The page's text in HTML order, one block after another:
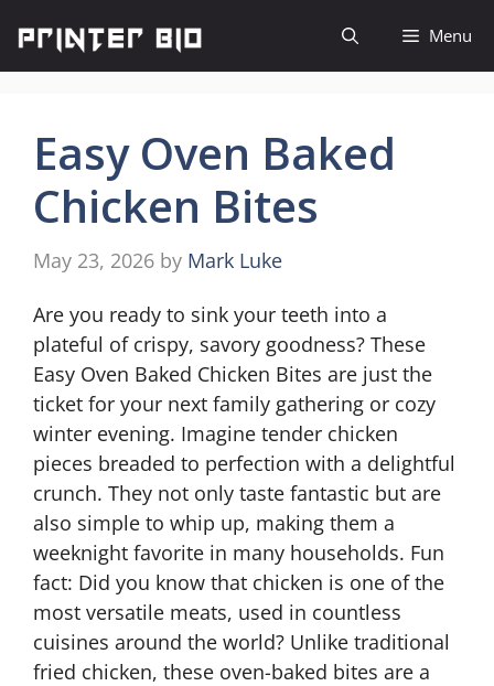
content
Menu
Easy Oven Baked
Chicken Bites
May 23, 2026 by Mark Luke
Are you ready to sink your teeth into a
plateful of crispy, savory goodness? These
Easy Oven Baked Chicken Bites are just the
ticket for your next family gathering or cozy
winter evening. Imagine tender chicken
pieces breaded to perfection with a delightful
crunch. They not only taste fantastic but are
also simple to whip up, making them a
weeknight favorite in many households. Fun
fact: Did you know that chicken is one of the
most versatile meats, used in countless
cuisines around the world? Unlike traditional
fried chicken, these oven-baked bites are a